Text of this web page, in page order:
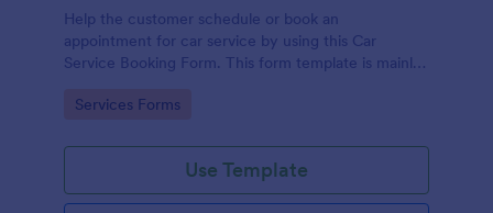
Help the customer schedule or book an
appointment for car service by using this Car
Service Booking Form. This form template is mainly
Go to Category:
Services Forms
Use Template